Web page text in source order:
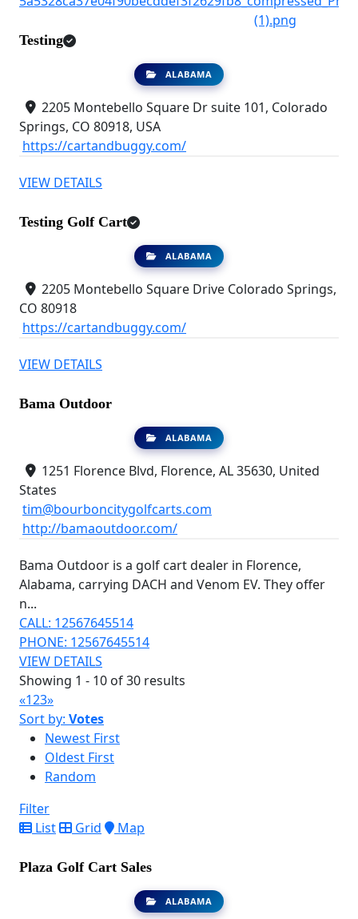
Testing
ALABAMA
2205 Montebello Square Dr suite 101, Colorado
Springs, CO 80918, USA
https://cartandbuggy.com/
VIEW DETAILS
Testing Golf Cart
ALABAMA
2205 Montebello Square Drive Colorado Springs,
CO 80918
https://cartandbuggy.com/
VIEW DETAILS
Bama Outdoor
ALABAMA
1251 Florence Blvd, Florence, AL 35630, United
States
tim@bourboncitygolfcarts.com
http://bamaoutdoor.com/
Bama Outdoor is a golf cart dealer in Florence,
Alabama, carrying DACH and Venom EV. They offer
n...
CALL: 12567645514
PHONE: 12567645514
VIEW DETAILS
Showing 1 - 10 of 30 results
«123»
Sort by: Votes
Newest First
Oldest First
Random
Filter
List
Grid Map
Plaza Golf Cart Sales
ALABAMA